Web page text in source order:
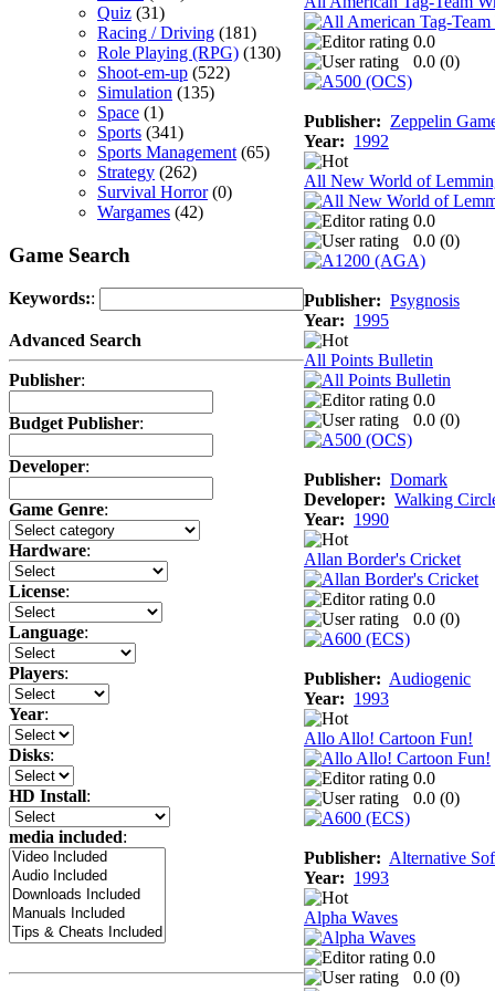
Quiz (31)
Racing / Driving (181)
Role Playing (RPG) (130)
Shoot-em-up (522)
Simulation (135)
Space (1)
Sports (341)
Sports Management (65)
Strategy (262)
Survival Horror(0)
Wargames (42)
Game Search
Keywords::
Advanced Search
Publisher:
Budget Publisher:
Developer:
Game Genre:
Hardware:
License:
Language:
Players:
Year:
Disks:
HD Install:
media included:
0.0
0.0 (0)
Publisher: Zeppelin
Year: 1992
All New World of
0.0
0.0 (0)
Publisher: Psygnosis
Year: 1995
All Points Bulletin
0.0
0.0 (0)
Publisher: Domark
Developer: Walking
Year: 1990
Allan Border's Cricket
0.0
0.0 (0)
Publisher: Audiogenic
Year: 1993
Allo Allo! Cartoon Fun!
0.0
0.0 (0)
Publisher: Alternative
Year: 1993
Alpha Waves
0.0
0.0 (0)